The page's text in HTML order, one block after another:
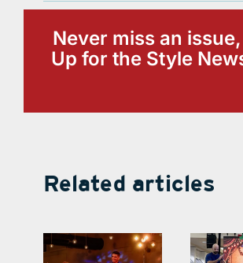
Never miss an
Up for the Style
Related articles